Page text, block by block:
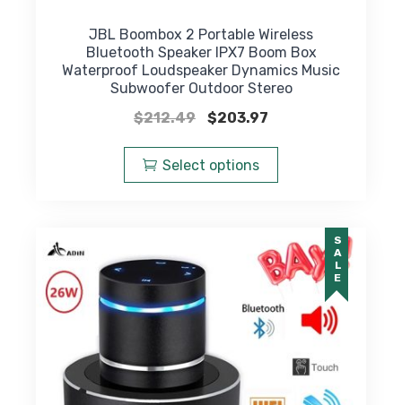
JBL Boombox 2 Portable Wireless
Bluetooth Speaker IPX7 Boom Box
Waterproof Loudspeaker Dynamics Music
Subwoofer Outdoor Stereo
$212.49
Original
was:
$212.49.
$203.97
$203.97.
Select options
has
variants.
The
options
be
chosen
on
SALE